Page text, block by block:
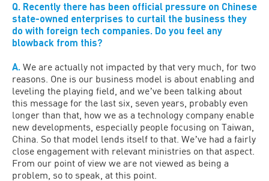
Q. Recently there has been official pressure on Chinese
state-owned enterprises to curtail the business they
do with foreign tech companies. Do you feel any
blowback from this?
A. We are actually not impacted by that very much, for two
reasons. One is our business model is about enabling and
leveling the playing field, and weʼve been talking about
this message for the last six, seven years, probably even
longer than that, how we as a technology company enable
new developments, especially people focusing on Taiwan,
China. So that model lends itself to that. Weʼve had a fairly
close engagement with relevant ministries on that aspect.
From our point of view we are not viewed as being a
problem, so to speak, at this point.